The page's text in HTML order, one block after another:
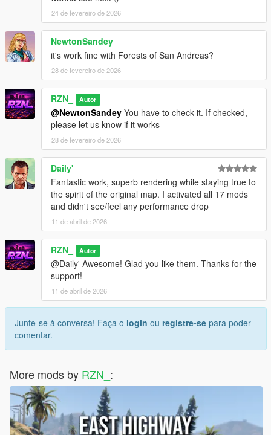
overwrite because it has the same filename in every pack.
➡️ Solution: rename one of the manifest files (example:
_manifest1.ymf,_manifest2.ymf) before copying it into your
Map Builder folder.
Changelog:
1.0.0
Initial release
24 de fevereiro de 2026
NewtonSandey
it's work fine with Forests of San Andreas?
28 de fevereiro de 2026
RZN_ Autor
@NewtonSandey You have to check it. If checked,
please let us know if it works
28 de fevereiro de 2026
Daily'
Fantastic work, superb rendering while staying true to
the spirit of the original map. I activated all 17 mods
and didn't see/feel any performance drop
11 de abril de 2026
RZN_ Autor
@Daily' Awesome! Glad you like them. Thanks for the
support!
11 de abril de 2026
Junte-se à conversa! Faça o login ou registre-se para poder
comentar.
More mods by RZN_ :